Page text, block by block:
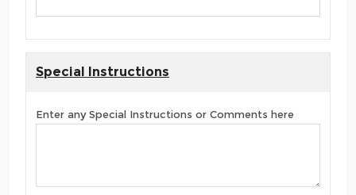
Special Instructions
Enter any Special Instructions or Comments here